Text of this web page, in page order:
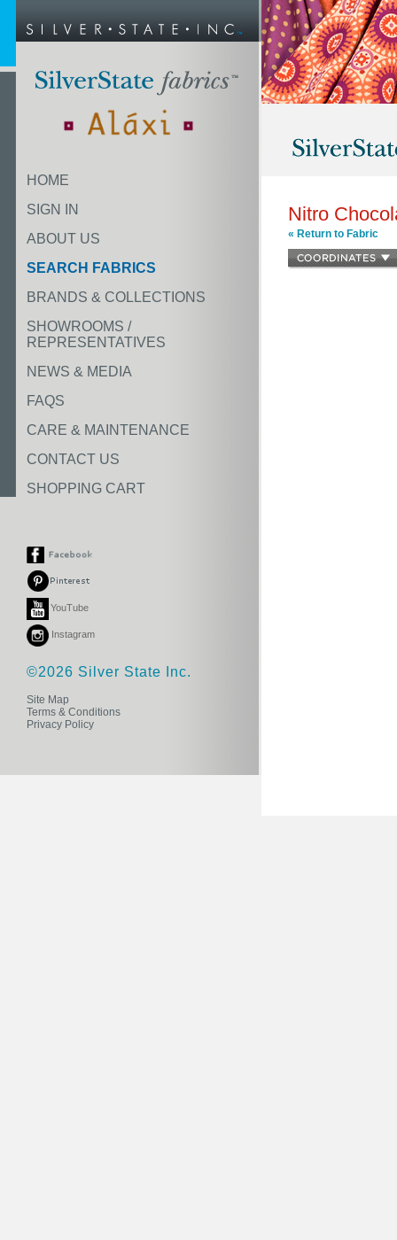
HOME
SIGN IN
ABOUT US
SEARCH FABRICS
BRANDS & COLLECTIONS
SHOWROOMS /
REPRESENTATIVES
NEWS & MEDIA
FAQS
CARE & MAINTENANCE
CONTACT US
SHOPPING CART
YouTube
Instagram
©2026 Silver State Inc.
Site Map
Terms & Conditions
Privacy Policy
Nitro
« Return to Fabric